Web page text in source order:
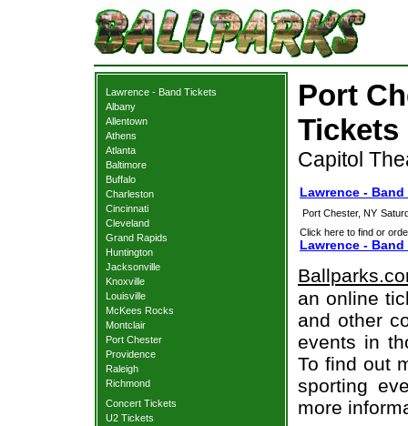
Lawrence - Band Tickets
Albany
Allentown
Athens
Atlanta
Baltimore
Buffalo
Charleston
Cincinnati
Cleveland
Grand Rapids
Huntington
Jacksonville
Knoxville
Louisville
McKees Rocks
Montclair
Port Chester
Providence
Raleigh
Richmond
Concert Tickets
U2 Tickets
Port
Tickets
Capitol
Lawrence -
Port Chester, NY
Click here to find or
Lawrence -
an online
and other
events in
To find out
sporting
more